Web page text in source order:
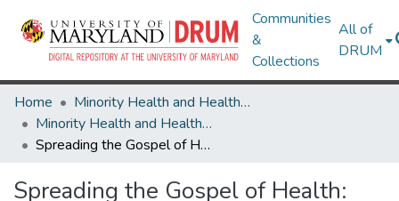
Communities
&
Collections
All of
DRUM
Home
Minority Health and Health Equity Archive
Minority Health and Health Equity Archive
Spreading the Gospel of Health: Tuskegee Institute and National Negro Health Week
Spreading the Gospel of Health: